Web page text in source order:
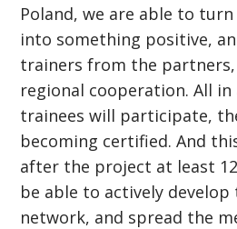
Poland, we are able to turn
into something positive,
trainers from the partners,
regional cooperation. All in
trainees will participate,
becoming certified. And
after the project at least
be able to actively
network, and spread the